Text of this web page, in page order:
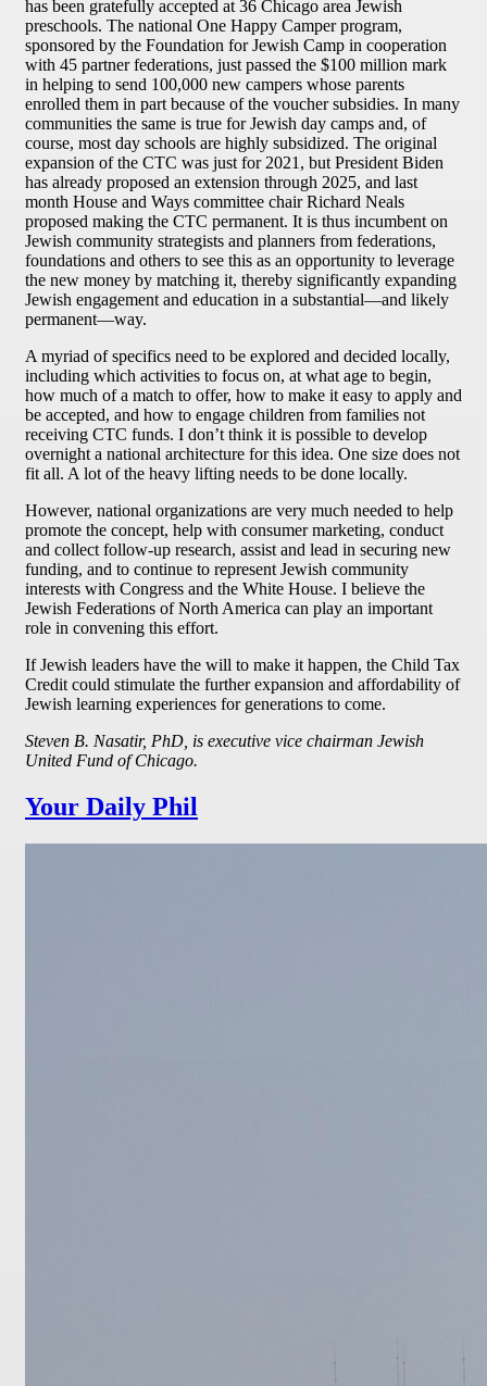
has been gratefully accepted at 36 Chicago area Jewish
preschools. The national One Happy Camper program,
sponsored by the Foundation for Jewish Camp in cooperation
with 45 partner federations, just passed the $100 million mark
in helping to send 100,000 new campers whose parents
enrolled them in part because of the voucher subsidies. In many
communities the same is true for Jewish day camps and, of
course, most day schools are highly subsidized. The original
expansion of the CTC was just for 2021, but President Biden
has already proposed an extension through 2025, and last
month House and Ways committee chair Richard Neals
proposed making the CTC permanent. It is thus incumbent on
Jewish community strategists and planners from federations,
foundations and others to see this as an opportunity to leverage
the new money by matching it, thereby significantly expanding
Jewish engagement and education in a substantial—and likely
permanent—way.
A myriad of specifics need to be explored and decided locally,
including which activities to focus on, at what age to begin,
how much of a match to offer, how to make it easy to apply and
be accepted, and how to engage children from families not
receiving CTC funds. I don’t think it is possible to develop
overnight a national architecture for this idea. One size does not
fit all. A lot of the heavy lifting needs to be done locally.
However, national organizations are very much needed to help
promote the concept, help with consumer marketing, conduct
and collect follow-up research, assist and lead in securing new
funding, and to continue to represent Jewish community
interests with Congress and the White House. I believe the
Jewish Federations of North America can play an important
role in convening this effort.
If Jewish leaders have the will to make it happen, the Child Tax
Credit could stimulate the further expansion and affordability of
Jewish learning experiences for generations to come.
Steven B. Nasatir, PhD, is executive vice chairman Jewish
United Fund of Chicago.
Your Daily Phil